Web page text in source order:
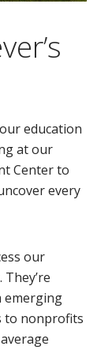
education
at our
Center to
every
our
emerging
to nonprofits